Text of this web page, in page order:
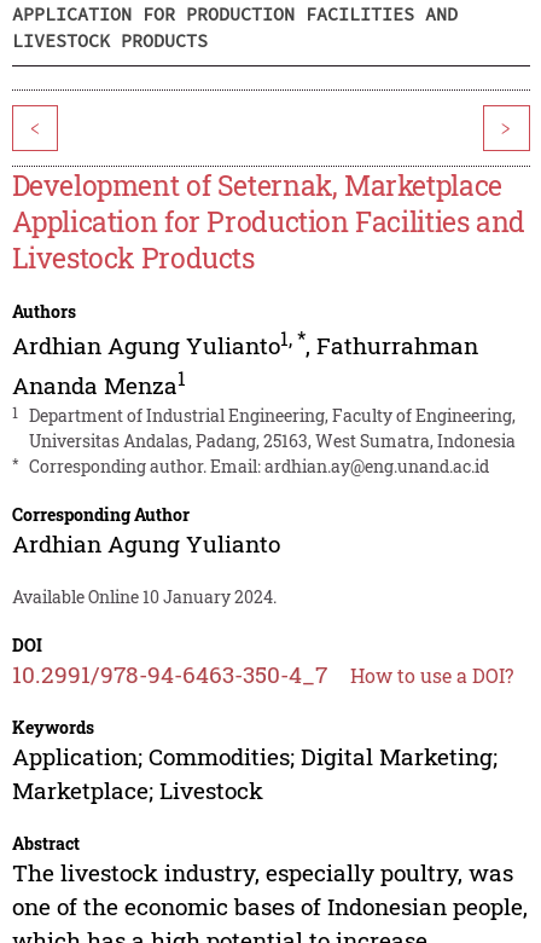
APPLICATION FOR PRODUCTION FACILITIES AND
LIVESTOCK PRODUCTS
< >
Development of Seternak, Marketplace
Application for Production Facilities and
Livestock Products
Authors
Ardhian Agung Yulianto1,*, Fathurrahman
Ananda Menza1
1
Department of Industrial Engineering, Faculty of Engineering,
Universitas Andalas, Padang, 25163, West Sumatra, Indonesia
* Corresponding author. Email:ardhian.ay@eng.unand.ac.id
Corresponding Author
Ardhian Agung Yulianto
Available Online 10 January 2024.
DOI
10.2991/978-94-6463-350-4_7 How to use a DOI?
Keywords
Application; Commodities; Digital Marketing;
Marketplace; Livestock
Abstract
The livestock industry, especially poultry, was
one of the economic bases of Indonesian people,